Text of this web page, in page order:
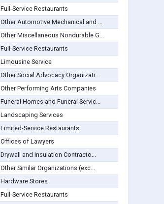
Full-Service Restaurants
Other Automotive Mechanical and ...
Other Miscellaneous Nondurable G...
Full-Service Restaurants
Limousine Service
Other Social Advocacy Organizati...
Other Performing Arts Companies
Funeral Homes and Funeral Servic...
Landscaping Services
Limited-Service Restaurants
Offices of Lawyers
Drywall and Insulation Contracto...
Other Similar Organizations (exc...
Hardware Stores
Full-Service Restaurants